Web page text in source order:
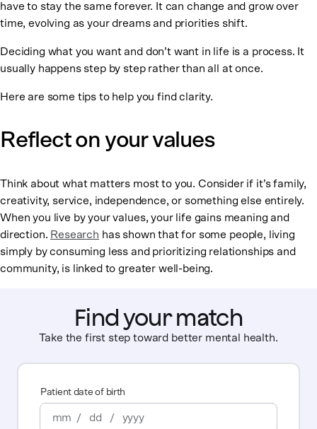
have to stay the same forever. It can change and grow over
time, evolving as your dreams and priorities shift.
Deciding what you want and don’t want in life is a process. It
usually happens step by step rather than all at once.
Here are some tips to help you find clarity.
Reflect on your values
Think about what matters most to you. Consider if it’s family,
creativity, service, independence, or something else entirely.
When you live by your values, your life gains meaning and
direction. Research has shown that for some people, living
simply by consuming less and prioritizing relationships and
community, is linked to greater well-being.
Find your match
Take the first step toward better mental health.